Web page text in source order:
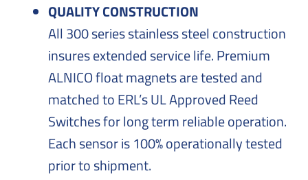
QUALITY CONSTRUCTION
All 300 series stainless steel construction
insures extended service life. Premium
ALNICO float magnets are tested and
matched to ERL’s UL Approved Reed
Switches for long term reliable operation.
Each sensor is 100% operationally tested
prior to shipment.